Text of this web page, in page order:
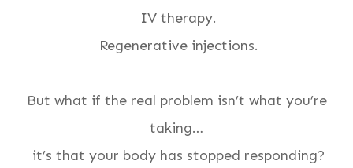
IV therapy.
Regenerative injections.
But what if the real problem isn’t what you’re
taking…
it’s that your body has stopped responding?